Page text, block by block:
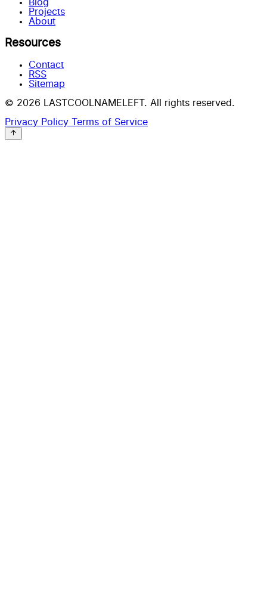
Blog
Projects
About
Resources
Contact
RSS
Sitemap
© 2026 LASTCOOLNAMELEFT. All rights reserved.
Privacy Policy Terms of Service